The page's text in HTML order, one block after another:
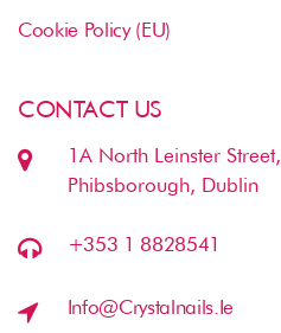
Cookie Policy (EU)
CONTACT US
1A North Leinster Street,
Phibsborough, Dublin
+353 1 8828541
Info@crystalnails.ie